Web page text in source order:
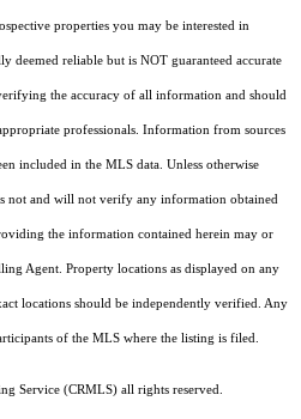
properties you may be interested in
deemed reliable but is NOT guaranteed accurate
the accuracy of all information and should
professionals. Information from sources
included in the MLS data. Unless otherwise
not and will not verify any information obtained
the information contained herein may or
Agent. Property locations as displayed on any
locations should be independently verified. Any
of the MLS where the listing is filed.
Service (CRMLS) all rights reserved.